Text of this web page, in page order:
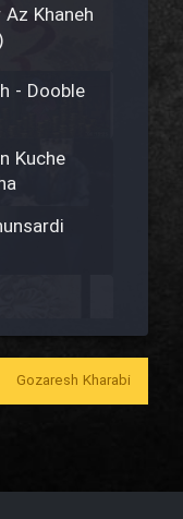
Khaneh
- Dooble
Kuche
Bozorg
Gozaresh Kharabi